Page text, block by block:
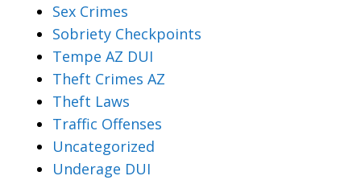
Sex Crimes
Sobriety Checkpoints
Tempe AZ DUI
Theft Crimes AZ
Theft Laws
Traffic Offenses
Uncategorized
Underage DUI